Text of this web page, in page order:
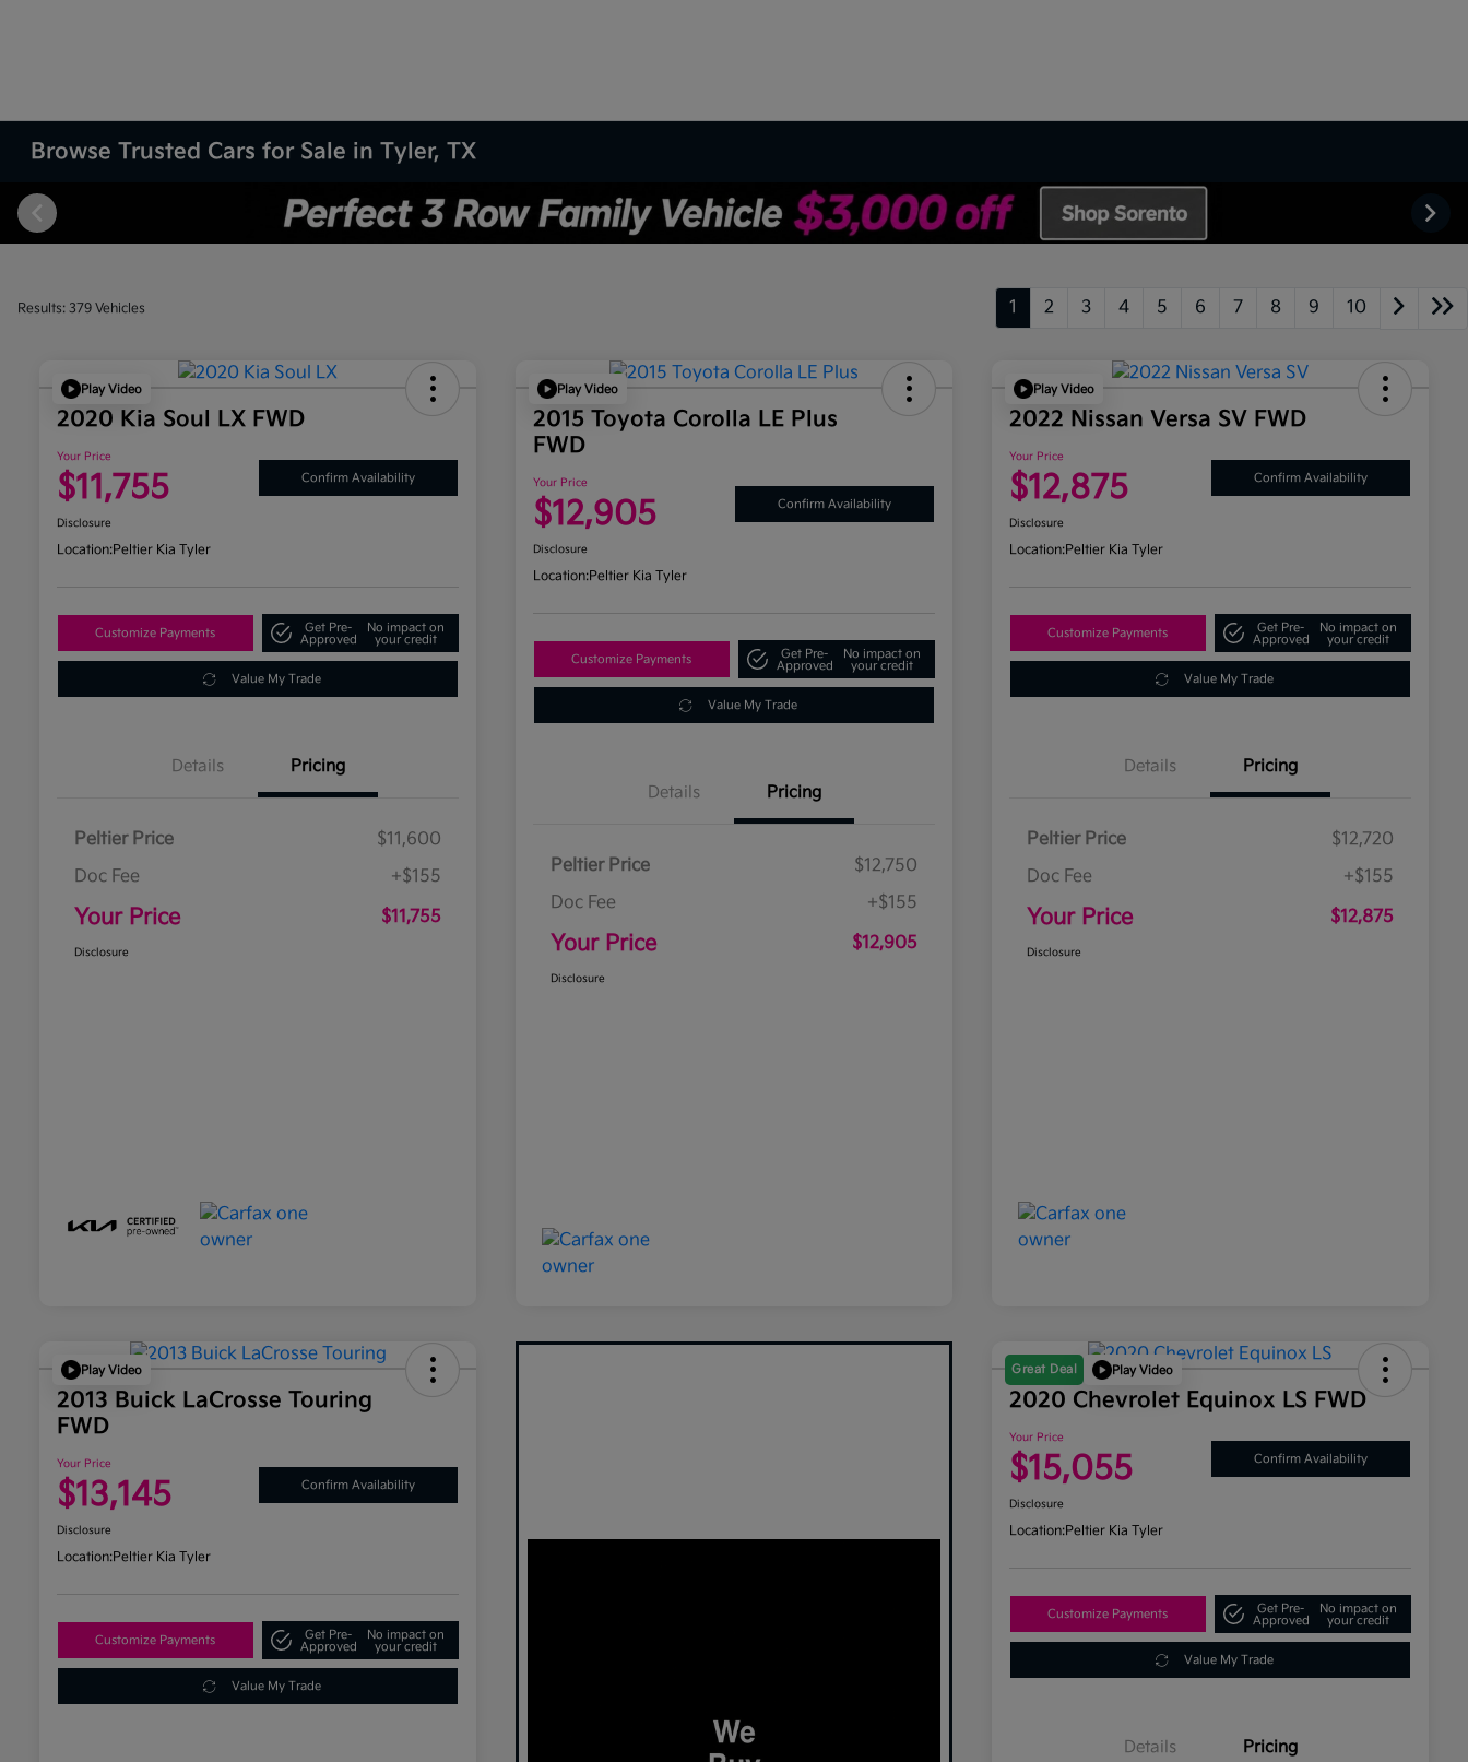
Browse Trusted Cars for Sale in Tyler, TX
Results: 379 Vehicles 1 2 3 4 5 6 7 8 9 10
Play Video
2020 Kia Soul LX FWD
Your Price
$11,755 Confirm Availability
Disclosure
Location:Peltier Kia Tyler
Customize Payments
Get Pre-
Approved
No impact on
your credit
Value My Trade
Details Pricing
Peltier Price
$11,600
Doc Fee
+$155
Your Price $11,755
Disclosure
Play Video
2015 Toyota Corolla LE Plus
FWD
Your Price
$12,905 Confirm Availability
Disclosure
Location:Peltier Kia Tyler
Customize Payments
Get Pre-
Approved
No impact on
your credit
Value My Trade
Details Pricing
Peltier Price
$12,750
Doc Fee
+$155
Your Price $12,905
Disclosure
Play Video
2022 Nissan Versa SV FWD
Your Price
$12,875 Confirm Availability
Disclosure
Location:Peltier Kia Tyler
Customize Payments
Get Pre-
Approved
No impact on
your credit
Value My Trade
Details Pricing
Peltier Price
$12,720
Doc Fee
+$155
Your Price $12,875
Disclosure
Play Video
2013 Buick LaCrosse Touring
FWD
Your Price
$13,145 Confirm Availability
Disclosure
Location:Peltier Kia Tyler
Customize Payments
Get Pre-
Approved
No impact on
your credit
Value My Trade
Great Deal Play Video
2020 Chevrolet Equinox LS FWD
Your Price
$15,055 Confirm Availability
Disclosure
Location:Peltier Kia Tyler
Customize Payments
Get Pre-
Approved
No impact on
your credit
Value My Trade
Details Pricing